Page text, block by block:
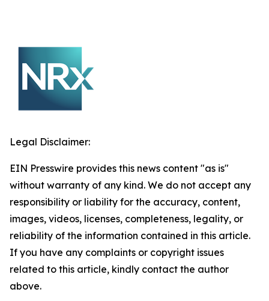
Legal Disclaimer:
EIN Presswire provides this news content "as is"
without warranty of any kind. We do not accept any
responsibility or liability for the accuracy, content,
images, videos, licenses, completeness, legality, or
reliability of the information contained in this article.
If you have any complaints or copyright issues
related to this article, kindly contact the author
above.